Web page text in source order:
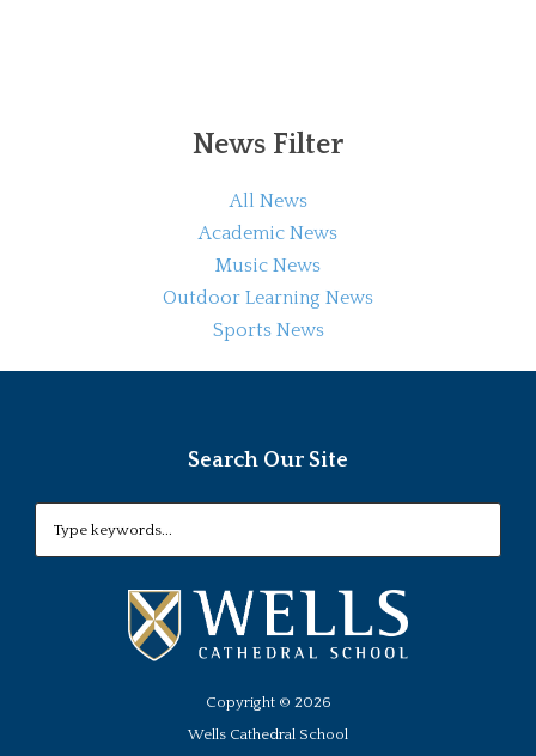
News Filter
All News
Academic News
Music News
Outdoor Learning News
Sports News
Search Our Site
Copyright © 2026
Wells Cathedral School